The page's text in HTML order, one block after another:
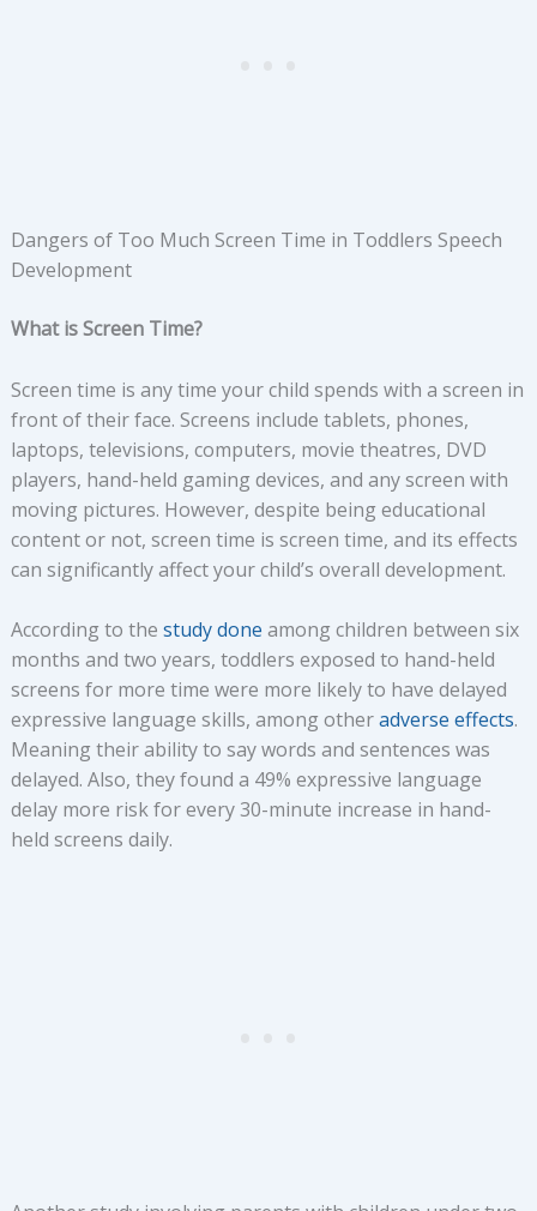
Dangers of Too Much Screen Time in Toddlers Speech
Development
What is Screen Time?
Screen time is any time your child spends with a screen in
front of their face. Screens include tablets, phones,
laptops, televisions, computers, movie theatres, DVD
players, hand-held gaming devices, and any screen with
moving pictures. However, despite being educational
content or not, screen time is screen time, and its effects
can significantly affect your child’s overall development.
According to the study done among children between six
months and two years, toddlers exposed to hand-held
screens for more time were more likely to have delayed
expressive language skills, among otheradverse effects.
Meaning their ability to say words and sentences was
delayed. Also, they found a 49% expressive language
delay more risk for every 30-minute increase in hand-
held screens daily.